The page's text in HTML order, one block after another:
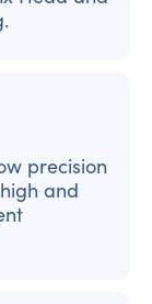
precision
and